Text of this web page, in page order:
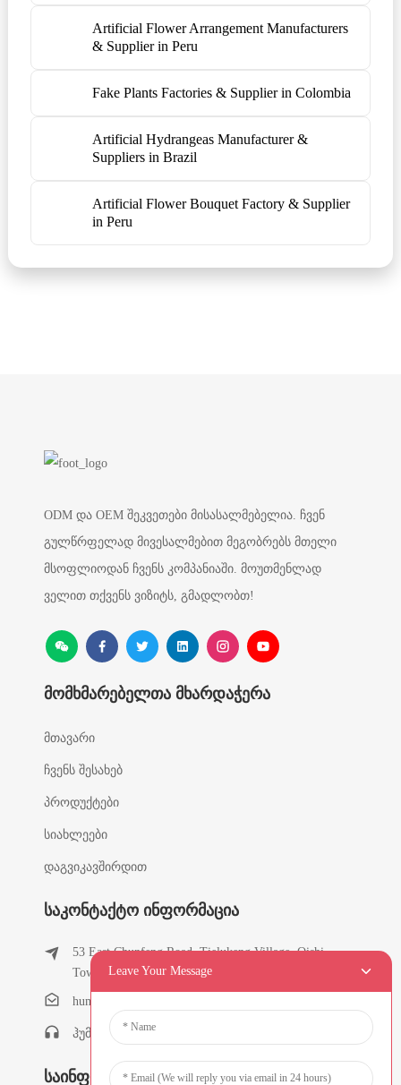
Artificial Flower Arrangement Manufacturers
& Supplier in Peru
Fake Plants Factories & Supplier in Colombia
Artificial Hydrangeas Manufacturer &
Suppliers in Brazil
Artificial Flower Bouquet Factory & Supplier
in Peru
ODM და OEM შეკვეთები მისასალმებელია. ჩვენ
გულწრფელად მივესალმებით მეგობრებს მთელი
მსოფლიოდან ჩვენს კომპანიაში. მოუთმენლად
ველით თქვენს ვიზიტს, გმადლობთ!
Მომხმარებელთა Მხარდაჭერა
მთავარი
ჩვენს შესახებ
პროდუქტები
სიახლეები
დაგვიკავშირდით
Საკონტაქტო Ინფორმაცია
53 East Chunfeng Road, Tielukeng Village, Qishi
Town, Dongguan, Guangdong, ჩინეთი
humanlu@foxmail.com
ჰუმანლუ:+86-15818288461
Საინფორმაციო Ბიულეტენები
Leave Your Message